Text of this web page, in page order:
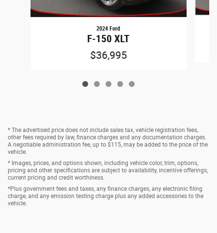
2024 Ford
F-150 XLT
$36,995
* The advertised price does not include sales tax, vehicle registration fees,
other fees required by law, finance charges and any documentation charges.
A negotiable administration fee, up to $115, may be added to the price of the
vehicle.
* Images, prices, and options shown, including vehicle color, trim, options,
pricing and other specifications are subject to availability, incentive offerings,
current pricing and credit worthiness.
*Plus government fees and taxes, any finance charges, any electronic filing
charge, and any emission testing charge plus any added accessories to the
vehicle.